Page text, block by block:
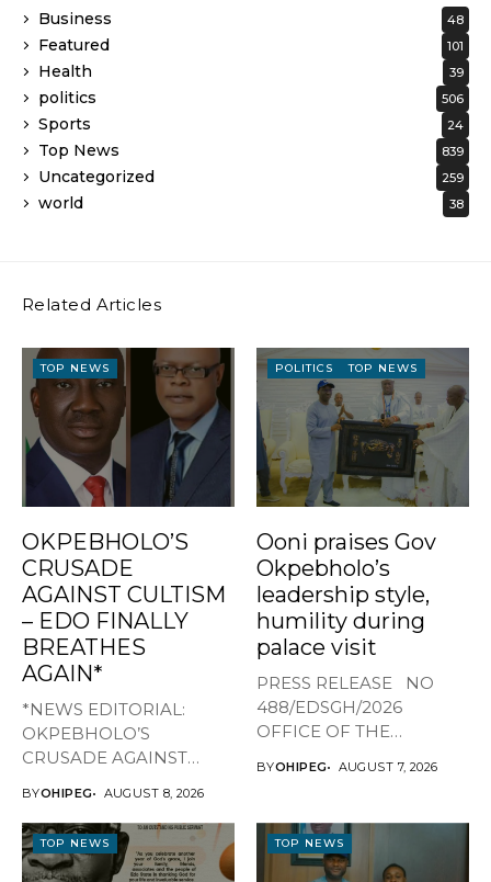
Business 48
Featured 101
Health 39
politics 506
Sports 24
Top News 839
Uncategorized 259
world 38
Related Articles
TOP NEWS
OKPEBHOLO’S
CRUSADE
AGAINST CULTISM
– EDO FINALLY
BREATHES
AGAIN*
*NEWS EDITORIAL:
OKPEBHOLO’S
CRUSADE AGAINST
BREATHES AGAIN* ...
BYOHIPEG AUGUST 8, 2026
POLITICS TOP NEWS
Ooni praises Gov
Okpebholo’s
leadership style,
humility during
palace visit
PRESS RELEASE NO
488/EDSGH/2026
OFFICE OF THE
BYOHIPEG AUGUST 7, 2026
TOP NEWS TOP NEWS